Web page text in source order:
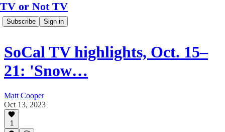
TV or Not TV
Subscribe Sign in
SoCal TV highlights, Oct. 15–
21: 'Snow…
Matt Cooper
Oct 13, 2023
1